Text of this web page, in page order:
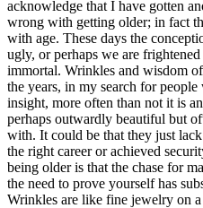
acknowledge that I have gotten
wrong with getting older; in fact
with age. These days the
ugly, or perhaps we are
immortal. Wrinkles and wisdom
the years, in my search for
insight, more often than not it is
perhaps outwardly beautiful but
with. It could be that they just
the right career or achieved
being older is that the chase for
the need to prove yourself has
Wrinkles are like fine jewelry on a